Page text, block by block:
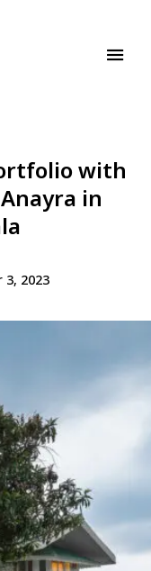
with
in
3, 2023